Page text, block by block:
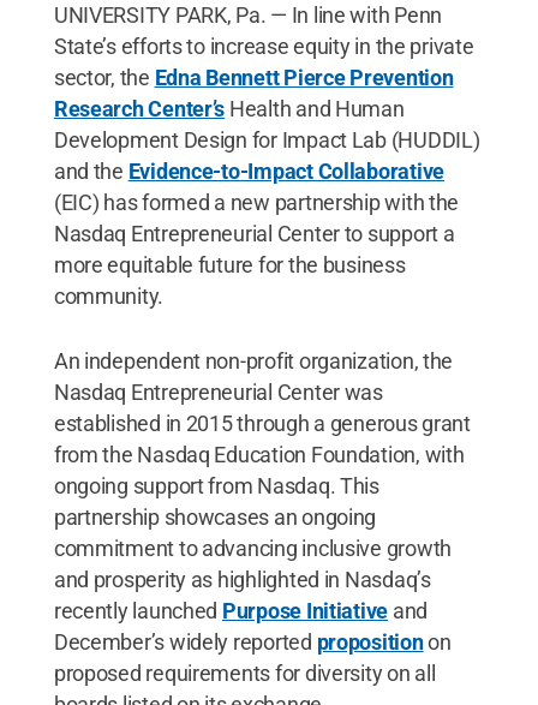
UNIVERSITY PARK, Pa. — In line with Penn
State’s efforts to increase equity in the private
sector, the Edna Bennett Pierce Prevention
Research Center’s Health and Human
Development Design for Impact Lab (HUDDIL)
and the Evidence-to-Impact Collaborative
(EIC) has formed a new partnership with the
Nasdaq Entrepreneurial Center to support a
more equitable future for the business
community.
An independent non-profit organization, the
Nasdaq Entrepreneurial Center was
established in 2015 through a generous grant
from the Nasdaq Education Foundation, with
ongoing support from Nasdaq. This
partnership showcases an ongoing
commitment to advancing inclusive growth
and prosperity as highlighted in Nasdaq’s
recently launched Purpose Initiative and
December’s widely reported propositionon
proposed requirements for diversity on all